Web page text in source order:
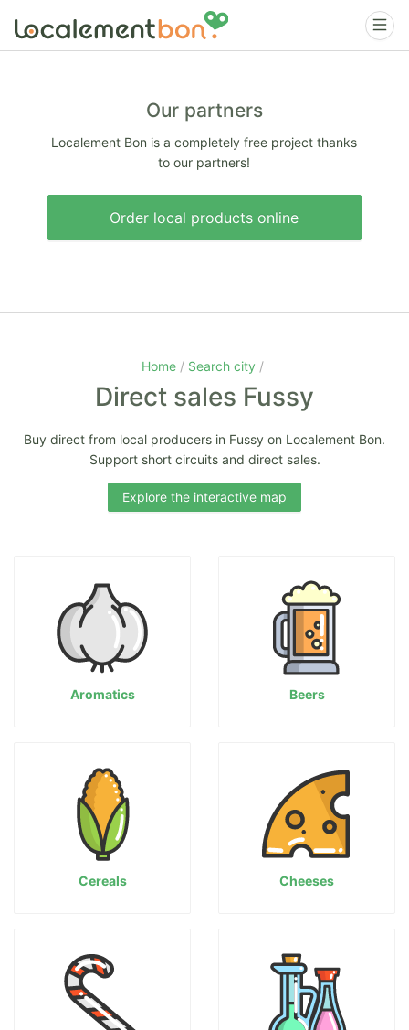
Our partners
Localement Bon is a completely free project thanks
to our partners!
Order local products online
Home Search city
Direct sales Fussy
Buy direct from local producers in Fussy on Localement Bon.
Support short circuits and direct sales.
Explore the interactive map
Aromatics Beers
Cereals Cheeses